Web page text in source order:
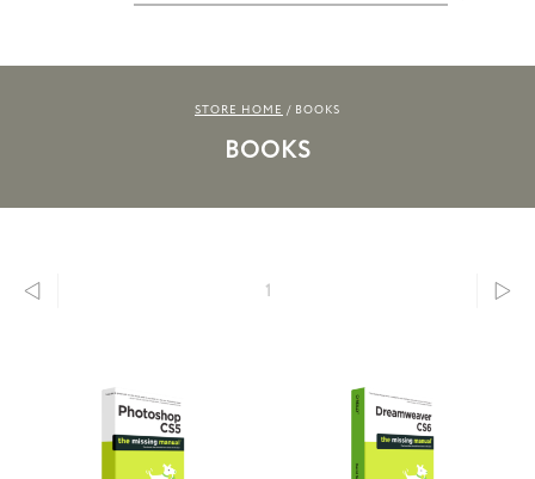
STORE HOME / BOOKS
BOOKS
1